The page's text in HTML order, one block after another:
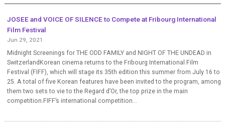
JOSEE and VOICE OF SILENCE to Compete at Fribourg International
Film Festival
Jun 29, 2021
Midnight Screenings for THE ODD FAMILY and NIGHT OF THE UNDEAD in
SwitzerlandKorean cinema returns to the Fribourg International Film
Festival (FIFF), which will stage its 35th edition this summer from July 16 to
25. A total of five Korean features have been invited to the program, among
them two sets to vie to the Regard d’Or, the top prize in the main
competition.FIFF’s international competition...